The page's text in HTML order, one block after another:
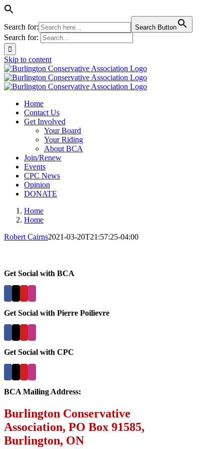
Search for: Search Button
Search for:
Skip to content
Home
Contact Us
Get Involved
Your Board
Your Riding
About BCA
Join/Renew
Events
CPC News
Opinion
DONATE
Home
Home
Robert Cairns2021-03-20T21:57:25-04:00
Get Social with BCA
Get Social with Pierre Poilievre
Get Social with CPC
BCA Mailing Address:
Burlington Conservative
Association, PO Box 91585,
Burlington, ON